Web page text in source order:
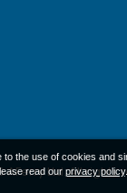
AFerry Ltd. All rights
the use of cookies and
read our privacy policy.